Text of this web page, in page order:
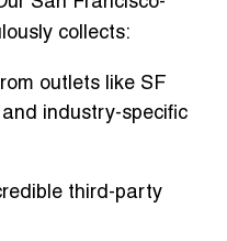
collects:
outlets like SF
industry-specific
third-party